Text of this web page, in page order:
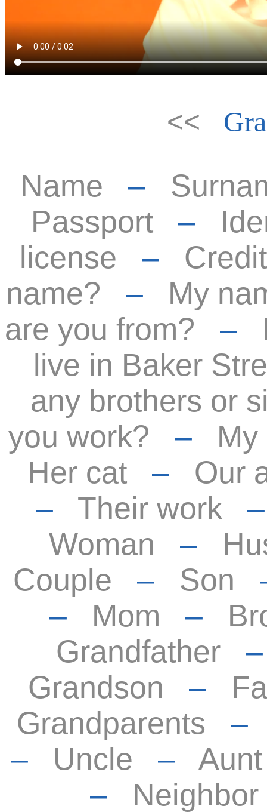
<<
Name –
Passport –
license –
name? – My
are you from? –
live in Baker
any brothers or
you work? –
Her cat – Our
– Their work
Woman –
Couple – Son
– Mom –
Grandfather
Grandson –
Grandparents
– Uncle – Aunt
– Neighbor